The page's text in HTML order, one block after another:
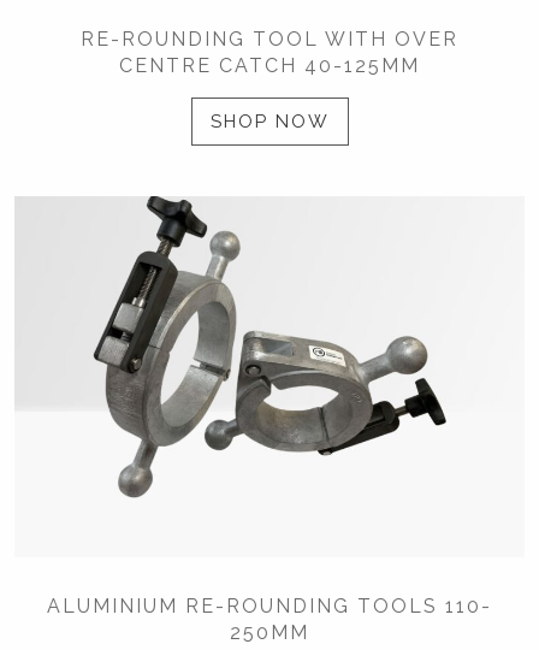
RE-ROUNDING TOOL WITH OVER
CENTRE CATCH 40-125MM
SHOP NOW
ALUMINIUM RE-ROUNDING TOOLS 110-
250MM